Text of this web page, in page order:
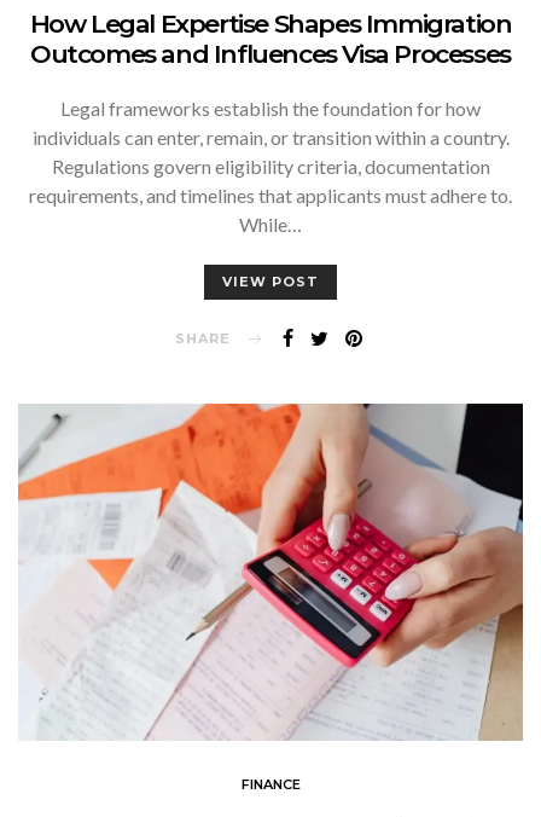
How Legal Expertise Shapes Immigration
Outcomes and Influences Visa Processes
Legal frameworks establish the foundation for how
individuals can enter, remain, or transition within a country.
Regulations govern eligibility criteria, documentation
requirements, and timelines that applicants must adhere to.
While…
VIEW POST
SHARE
FINANCE